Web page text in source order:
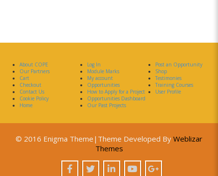
About COPE
Our Partners
Cart
Checkout
Contact Us
Cookie Policy
Home
Log In
Module Marks
My account
Opportunities
How to Apply for a Project
Opportunities Dashboard
Our Past Projects
Post an Opportunity
Shop
Testimonies
Training Courses
User Profile
© 2016 Enigma Theme|Theme Developed By Weblizar
Themes